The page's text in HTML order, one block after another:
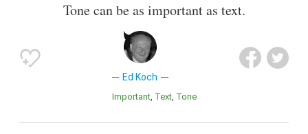
Tone can be as important as text.
Ed Koch
Important Text Tone